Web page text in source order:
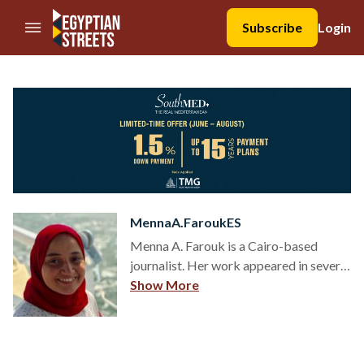
//Skip to content
Subscribe
Login
MennaA.FaroukES
Menna A. Farouk is a Cairo-based
journalist. Her work appeared in several
local and international news
Show More